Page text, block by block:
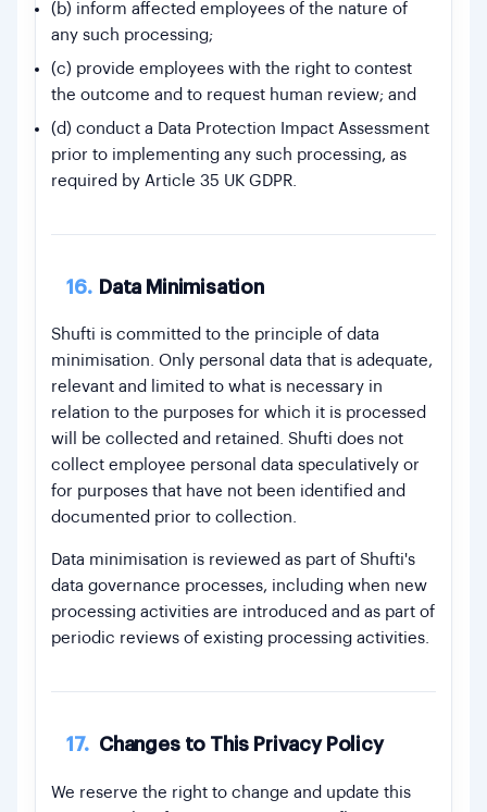
(b) inform affected employees of the nature of
any such processing;
(c) provide employees with the right to contest
the outcome and to request human review; and
(d) conduct a Data Protection Impact Assessment
prior to implementing any such processing, as
required by Article 35 UK GDPR.
16. Data Minimisation
Shufti is committed to the principle of data
minimisation. Only personal data that is adequate,
relevant and limited to what is necessary in
relation to the purposes for which it is processed
will be collected and retained. Shufti does not
collect employee personal data speculatively or
for purposes that have not been identified and
documented prior to collection.
Data minimisation is reviewed as part of Shufti's
data governance processes, including when new
processing activities are introduced and as part of
periodic reviews of existing processing activities.
17. Changes to This Privacy Policy
We reserve the right to change and update this